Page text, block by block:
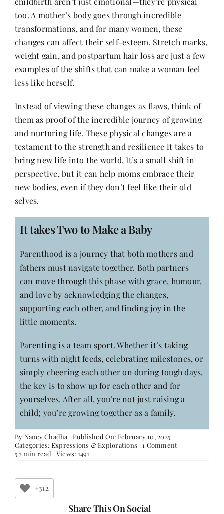
too. A mother’s body goes through incredible
transformations, and for many women, these
changes can affect their self-esteem. Stretch marks,
weight gain, and postpartum hair loss are just a few
examples of the shifts that can make a woman feel
less like herself.
Instead of viewing these changes as flaws, think of
them as proof of the incredible journey of growing
and nurturing life. These physical changes are a
testament to the strength and resilience it takes to
bring new life into the world. It’s a small shift in
perspective, but it can help moms embrace their
new bodies, even if they don’t feel like their old
selves.
It takes Two to Make a Baby
Parenthood is a journey that both mothers and
fathers must navigate together. Both partners
can move through this phase with grace, humour,
and love by acknowledging the changes,
supporting each other, and finding joy in the
little moments.
Parenting is a team sport. Whether it’s taking
turns with night feeds, celebrating milestones, or
simply cheering each other on during tough days,
the key is to show up for each other and for
yourselves. After all, you’re not just raising a
child; you’re growing together as a family.
By Nancy Chadha
Published On: February 10, 2025
Categories: Expressions & Explorations 1 Commenton
5.7 min read Views: 1491
+312
Share This On Social